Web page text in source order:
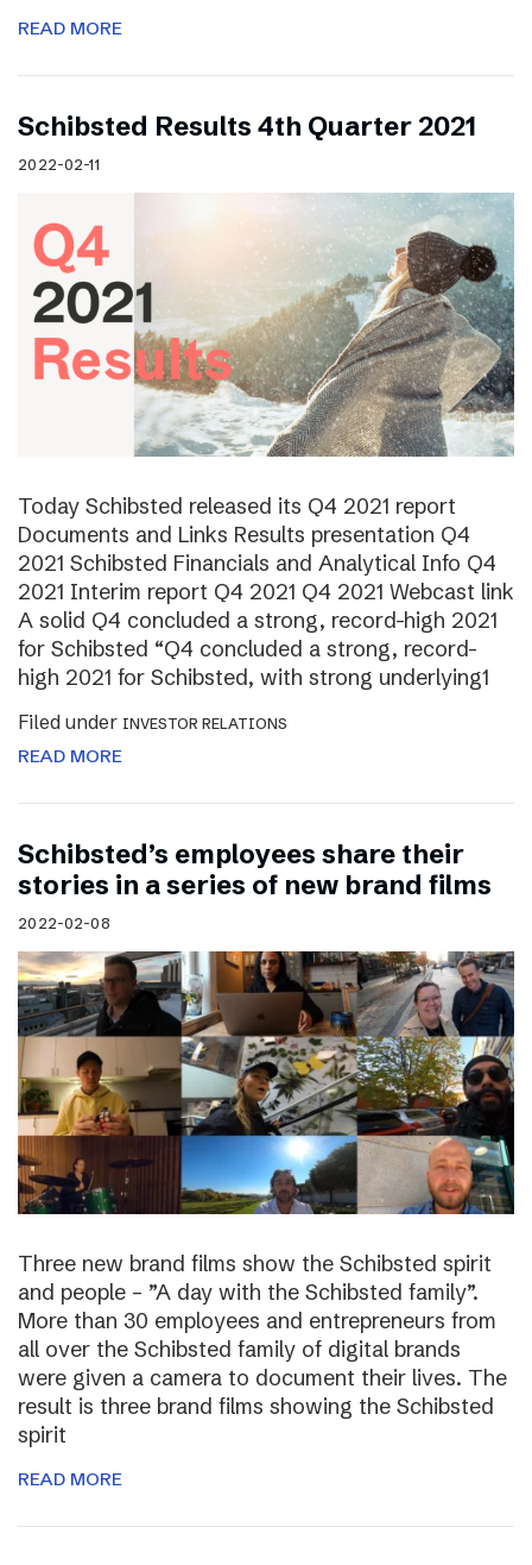
READ MORE
Schibsted Results 4th Quarter 2021
2022-02-11
Today Schibsted released its Q4 2021 report
Documents and Links Results presentation Q4
2021 Schibsted Financials and Analytical Info Q4
2021 Interim report Q4 2021 Q4 2021 Webcast link
A solid Q4 concluded a strong, record-high 2021
for Schibsted “Q4 concluded a strong, record-
high 2021 for Schibsted, with strong underlying1
Filed under INVESTOR RELATIONS
READ MORE
Schibsted’s employees share their
stories in a series of new brand films
2022-02-08
Three new brand films show the Schibsted spirit
and people – ”A day with the Schibsted family”.
More than 30 employees and entrepreneurs from
all over the Schibsted family of digital brands
were given a camera to document their lives. The
result is three brand films showing the Schibsted
spirit
READ MORE